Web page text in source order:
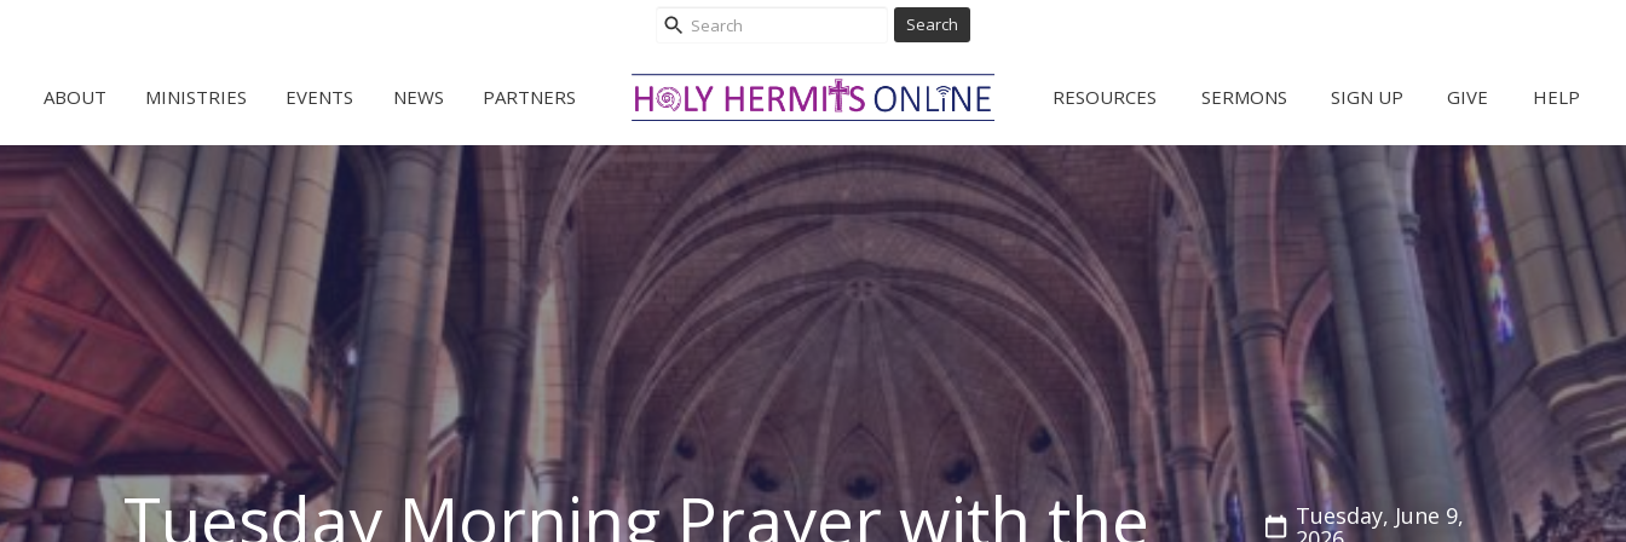
Search
ABOUT MINISTRIES EVENTS NEWS PARTNERS RESOURCES SERMONS SIGN UP GIVE HELP
Tuesday Morning Prayer with the Tuesday, June 9,